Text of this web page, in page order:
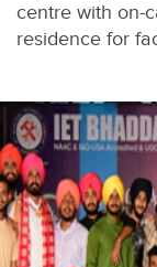
centre with on-
residence for